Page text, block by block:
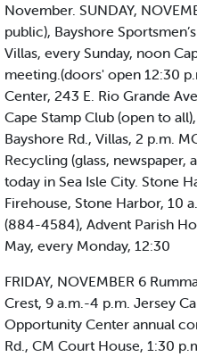
November. SUNDAY,
public), Bayshore
Villas, every Sunday, noon
meeting.(doors' open 12:30
Center, 243 E. Rio Grande
Cape Stamp Club (open to
Bayshore Rd., Villas, 2 p.m.
Recycling (glass, newspaper,
today in Sea Isle City. Stone
Firehouse, Stone Harbor, 10
(884-4584), Advent Parish
May, every Monday, 12:30
FRIDAY, NOVEMBER 6
Crest, 9 a.m.-4 p.m. Jersey
Opportunity Center annual
Rd., CM Court House, 1:30